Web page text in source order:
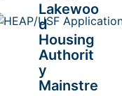
Lakewoo
d
Housing
Authorit
y
Mainstre